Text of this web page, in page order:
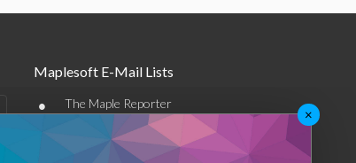
Maplesoft E-Mail Lists
• The Maple Reporter
• Other e-mail offerings
×